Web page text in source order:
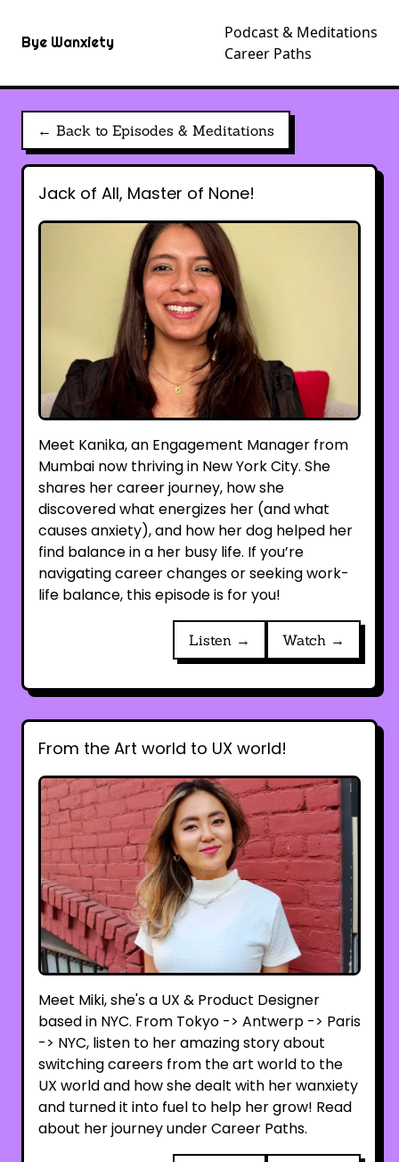
Bye Wanxiety
Podcast & Meditations
Career Paths
← Back to Episodes & Meditations
Jack of All, Master of None!
Meet Kanika, an Engagement Manager from
Mumbai now thriving in New York City. She
shares her career journey, how she
discovered what energizes her (and what
causes anxiety), and how her dog helped her
find balance in a her busy life. If you’re
navigating career changes or seeking work-
life balance, this episode is for you!
Listen → Watch →
From the Art world to UX world!
Meet Miki, she's a UX & Product Designer
based in NYC. From Tokyo -> Antwerp -> Paris
-> NYC, listen to her amazing story about
switching careers from the art world to the
UX world and how she dealt with her wanxiety
and turned it into fuel to help her grow! Read
about her journey under Career Paths.